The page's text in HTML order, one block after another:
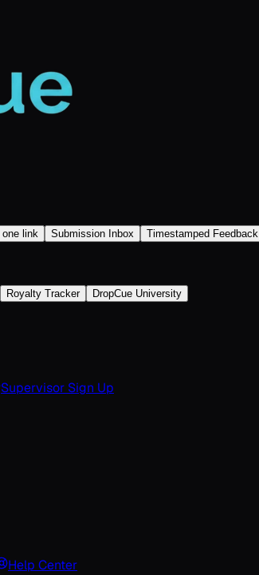
one link Submission Inbox Timestamped Feedback
Royalty Tracker DropCue University
Supervisor Sign Up
Help Center